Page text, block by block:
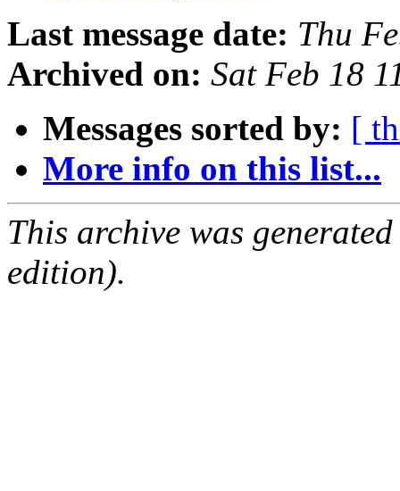
Last message date: Thu
Archived on: Sat Feb 18
Messages sorted by: [
More info on this list...
This archive was
edition).